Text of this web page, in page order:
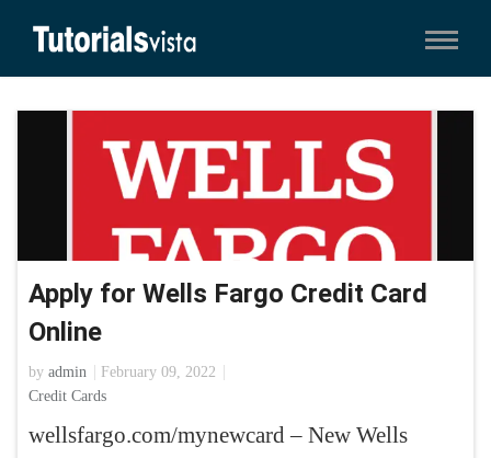
Apply for Wells Fargo Credit Card
Online
by admin
February 09, 2022
Credit Cards
wellsfargo.com/mynewcard – New Wells